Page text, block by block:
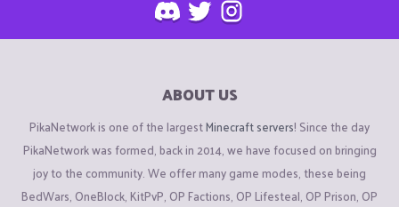
ABOUT US
PikaNetwork is one of the largestMinecraft servers! Since the day
PikaNetwork was formed, back in 2014, we have focused on bringing
joy to the community. We offer many game modes, these being
BedWars, OneBlock, KitPvP, OP Factions, OP Lifesteal, OP Prison, OP